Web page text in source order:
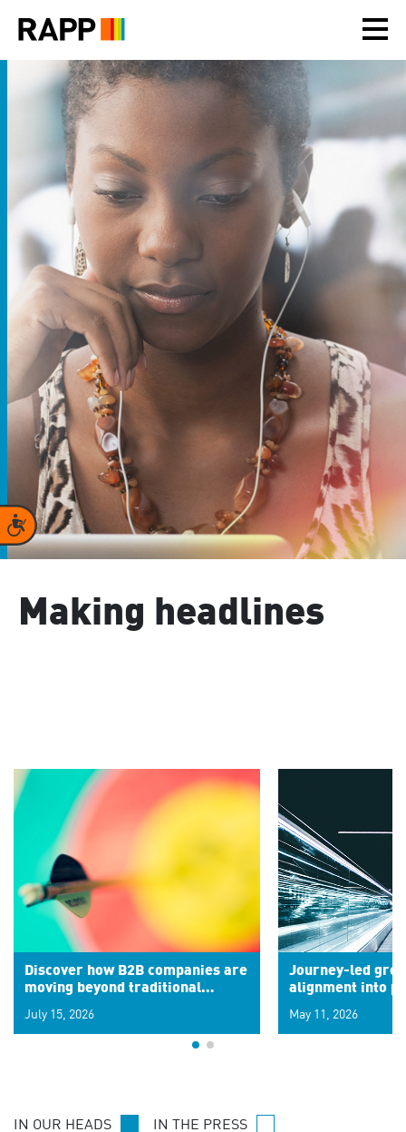
note:
includes
accessibility
Accessibility
Making headlines
Discover how B2B companies are
moving beyond traditional
signals for hyper-personalized
customer experiences. Learn the
July 15, 2026
Journey-led
alignment into
May 11, 2026
IN OUR HEADS IN THE PRESS